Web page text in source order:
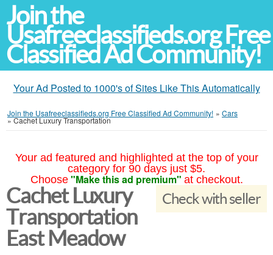
Join the
Usafreeclassifieds.org Free
Classified Ad Community!
Your Ad Posted to 1000's of Sites Like This Automatically
Join the Usafreeclassifieds.org Free Classified Ad Community! » Cars
»Cachet Luxury Transportation
Your ad featured and highlighted at the top of your
category for 90 days just $5.
Choose "Make this ad premium" at checkout.
Check with seller
Cachet Luxury
Transportation
East Meadow